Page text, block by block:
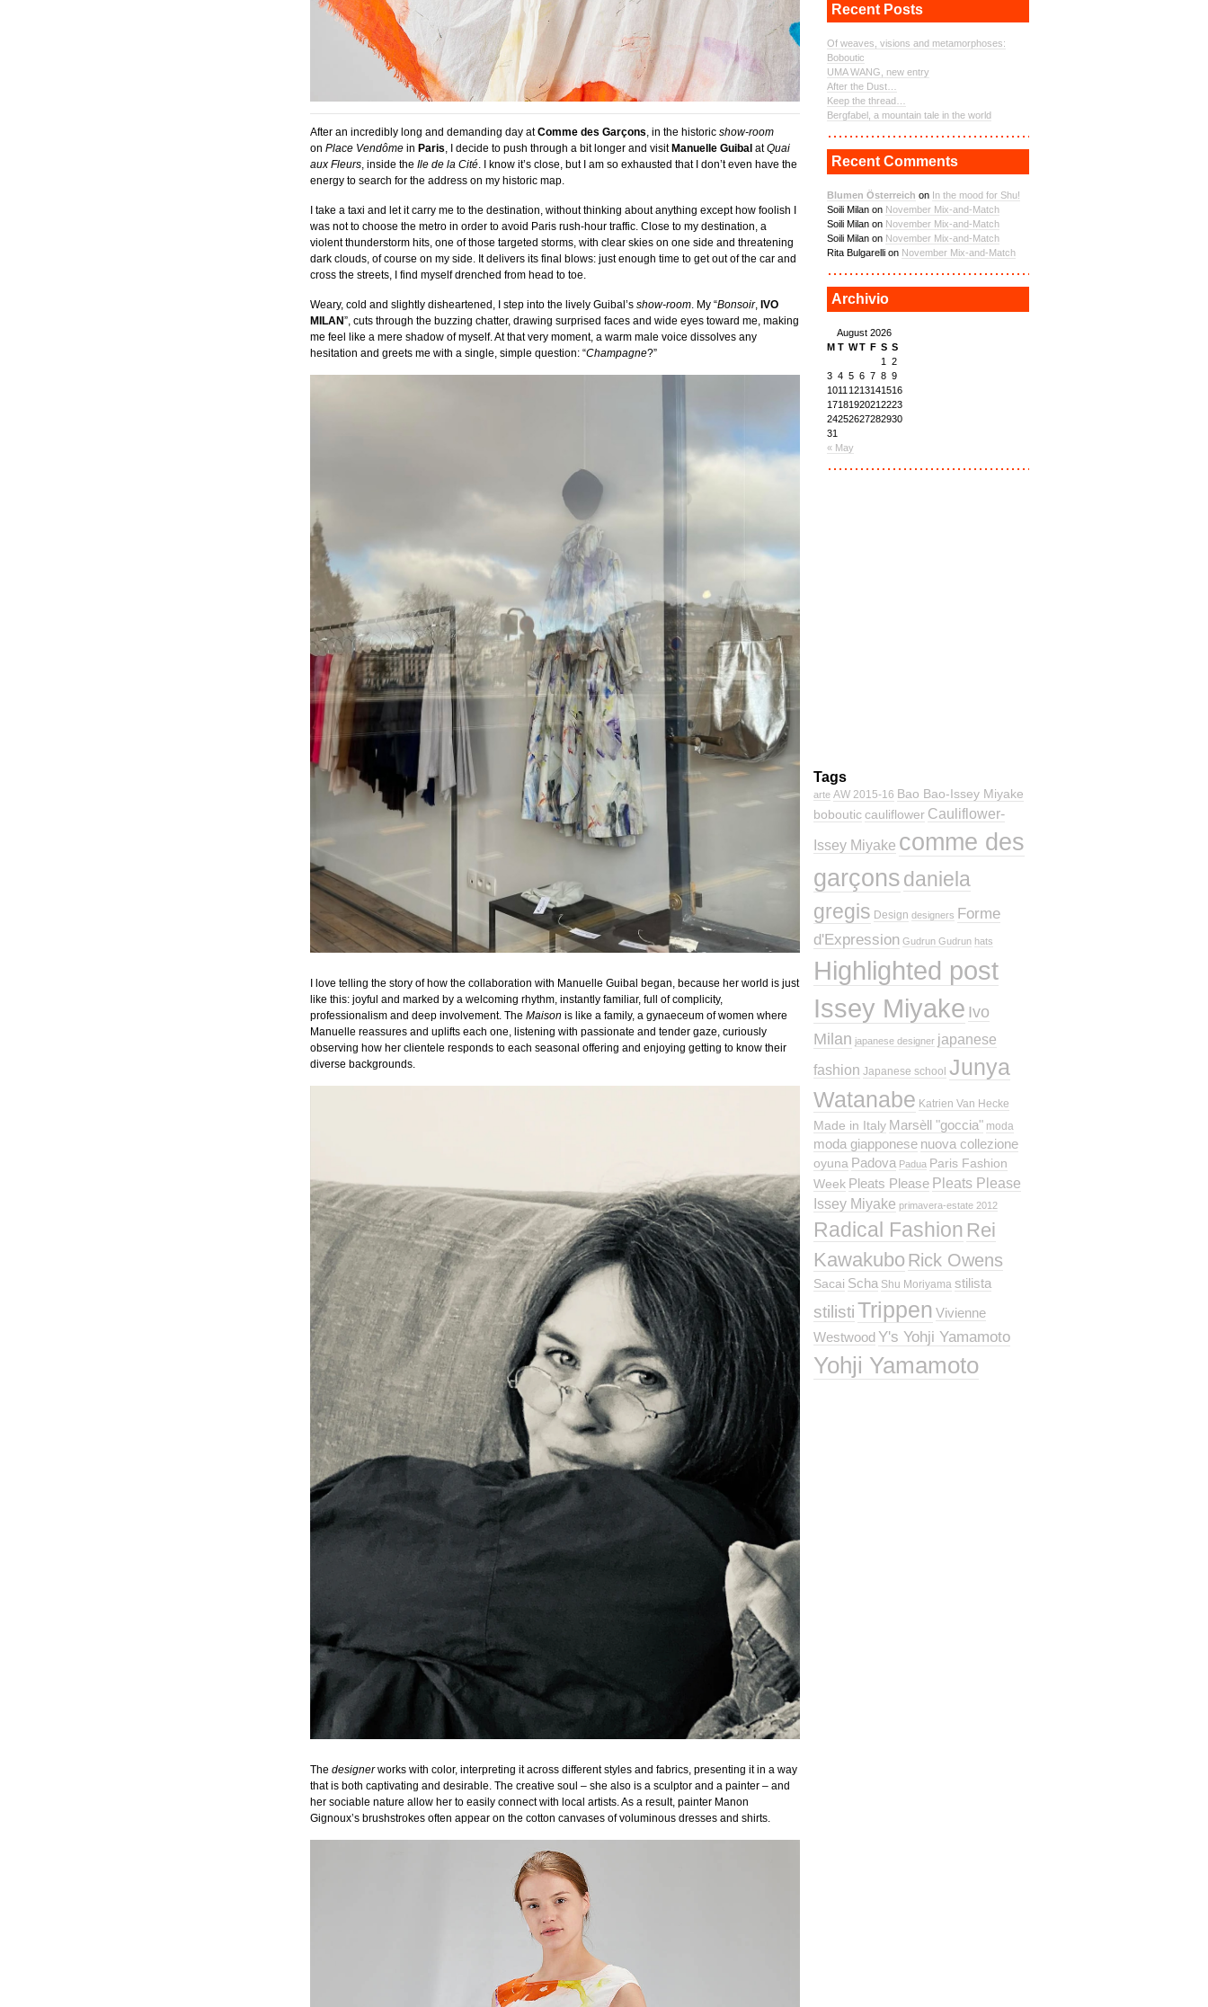
After an incredibly long and demanding day atComme des Garçons , in the historic show-room
on Place Vendômein Paris , I decide to push through a bit longer and visitManuelle GuibalatQuai
aux Fleurs, inside the Ile de la Cité. I know it’s close, but I am so exhausted that I don’t even have the
energy to search for the address on my historic map.
I take a taxi and let it carry me to the destination, without thinking about anything except how foolish I
was not to choose the metro in order to avoid Paris rush-hour traffic. Close to my destination, a
violent thunderstorm hits, one of those targeted storms, with clear skies on one side and threatening
dark clouds, of course on my side. It delivers its final blows: just enough time to get out of the car and
cross the streets, I find myself drenched from head to toe.
Weary, cold and slightly disheartened, I step into the lively Guibal’s show-room. My “Bonsoir, IVO
MILAN”, cuts through the buzzing chatter, drawing surprised faces and wide eyes toward me, making
me feel like a mere shadow of myself. At that very moment, a warm male voice dissolves any
hesitation and greets me with a single, simple question: “Champagne?”
I love telling the story of how the collaboration with Manuelle Guibal began, because her world is just
like this: joyful and marked by a welcoming rhythm, instantly familiar, full of complicity,
professionalism and deep involvement. The Maison is like a family, a gynaeceum of women where
Manuelle reassures and uplifts each one, listening with passionate and tender gaze, curiously
observing how her clientele responds to each seasonal offering and enjoying getting to know their
diverse backgrounds.
The designerworks with color, interpreting it across different styles and fabrics, presenting it in a way
that is both captivating and desirable. The creative soul – she also is a sculptor and a painter – and
her sociable nature allow her to easily connect with local artists. As a result, painter Manon
Gignoux’s brushstrokes often appear on the cotton canvases of voluminous dresses and shirts.
Recent Posts
Of weaves, visions and metamorphoses:
Boboutic
UMA WANG, new entry
After the Dust…
Keep the thread…
Bergfabel, a mountain tale in the world
Recent Comments
Blumen Österreich on In the mood for Shu!
Soili Milan on November Mix-and-Match
Soili Milan on November Mix-and-Match
Soili Milan on November Mix-and-Match
Rita Bulgarelli on November Mix-and-Match
Archivio
August 2026
M T W T F S S
« May
1
2
3 4 5 6 7 8 9
1011 1213141516
17181920212223
24252627282930
31
Tags
arte AW 2015-16 Bao Bao-Issey Miyake
boboutic cauliflower Cauliflower-
Issey Miyake comme des
garçonsdaniela
gregis Design designers Forme
d'Expression Gudrun Gudrun hats
Highlighted post
Issey Miyake Ivo
Milan japanese designer japanese
fashion Japanese school Junya
Watanabe Katrien Van Hecke
Made in Italy Marsèll "goccia" moda
moda giapponese nuova collezione
oyuna Padova Padua Paris Fashion
Week Pleats Please Pleats Please
Issey Miyake primavera-estate 2012
Radical Fashion Rei
Kawakubo Rick Owens
Sacai Scha Shu Moriyama stilista
stilistiTrippen Vivienne
Westwood Y's Yohji Yamamoto
Yohji Yamamoto